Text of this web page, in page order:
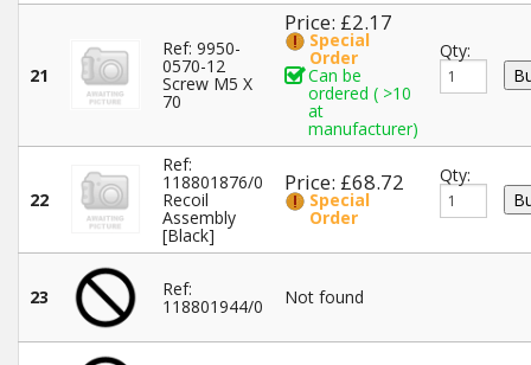
21
Ref: 9950-
0570-12
Screw M5 X
70
Price: £2.17
Special
Order
Can be
ordered ( >10
at
manufacturer)
Qty:
22
Ref:
118801876/0
Recoil
Assembly
[Black]
Price: £68.72
Special
Order
Qty:
23 Ref:
118801944/0 Not found